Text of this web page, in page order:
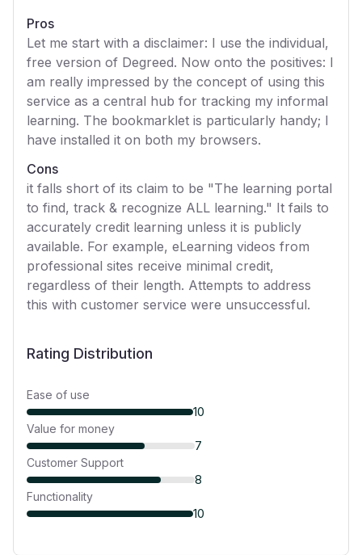
Pros
Let me start with a disclaimer: I use the individual,
free version of Degreed. Now onto the positives: I
am really impressed by the concept of using this
service as a central hub for tracking my informal
learning. The bookmarklet is particularly handy; I
have installed it on both my browsers.
Cons
it falls short of its claim to be "The learning portal
to find, track & recognize ALL learning." It fails to
accurately credit learning unless it is publicly
available. For example, eLearning videos from
professional sites receive minimal credit,
regardless of their length. Attempts to address
this with customer service were unsuccessful.
Rating Distribution
Ease of use
10
Value for money
7
Customer Support
8
Functionality
10